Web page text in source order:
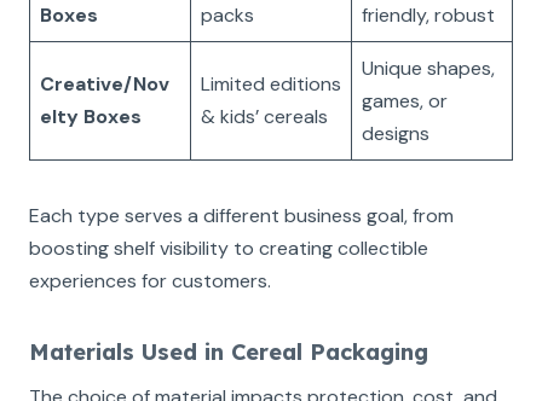
Boxes
packs
friendly, robust
Creative/Nov
elty Boxes
Limited editions
& kids’ cereals
Unique shapes,
games, or
designs
Each type serves a different business goal, from
boosting shelf visibility to creating collectible
experiences for customers.
Materials Used in Cereal Packaging